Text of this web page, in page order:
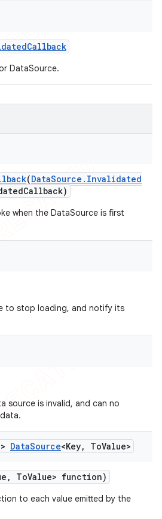
Callback
DataSource.
(DataSource . Invalidated
Callback)
when the DataSource is first
to stop loading, and notify its
source is invalid, and can no
DataSource<Key, ToValue>
, ToValue> function)
to each value emitted by the